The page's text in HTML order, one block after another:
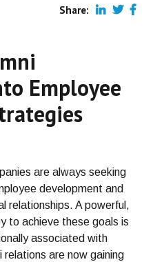
Share:
Employee
are always seeking
development and
relationships. A powerful,
to achieve these goals is
associated with
are now gaining